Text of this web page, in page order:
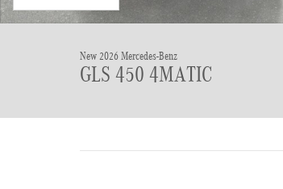
New 2026 Mercedes-Benz
GLS 450 4MATIC